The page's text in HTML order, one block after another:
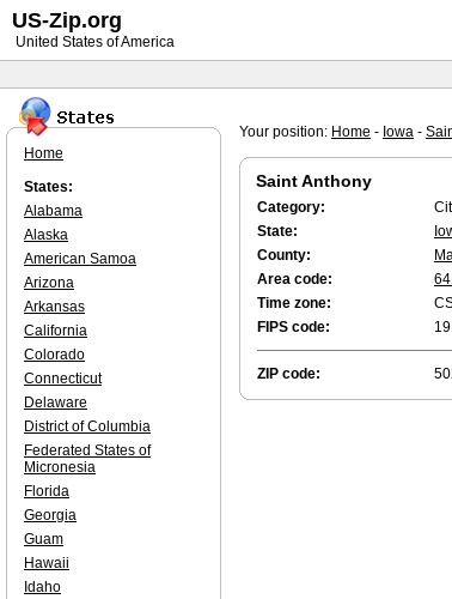
Your position: Home - Iowa -
Saint Anthony
Category:
State:
County:
Area code:
Time zone:
FIPS code:
ZIP code:
Home
States:
Alabama
Alaska
American Samoa
Arizona
Arkansas
California
Colorado
Connecticut
Delaware
District of Columbia
Federated States of
Micronesia
Florida
Georgia
Guam
Hawaii
Idaho
US-Zip.org
United States of America